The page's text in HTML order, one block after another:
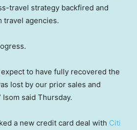
travel strategy backfired and
travel agencies.
to have fully recovered the
lost by our prior sales and
said Thursday.
a new credit card deal with Citi